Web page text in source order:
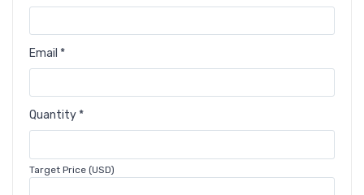
Email *
Quantity *
Target Price (USD)